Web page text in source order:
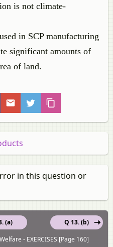
is not climate-
in SCP manufacturing
significant amounts of
of land.
in this question or
(a)
Q 13. (b)
- EXERCISES [Page 160]